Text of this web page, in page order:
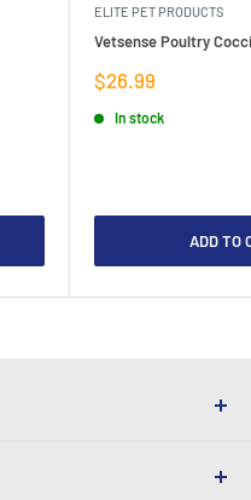
ELITE PET PRODUCTS
Vetsense Poultry
Sale
price
$26.99
In stock
ADD TO